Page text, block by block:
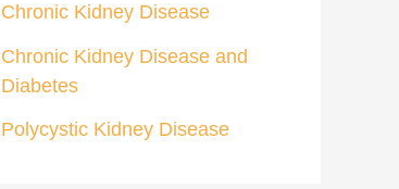
Chronic Kidney Disease
Chronic Kidney Disease and
Diabetes
Polycystic Kidney Disease